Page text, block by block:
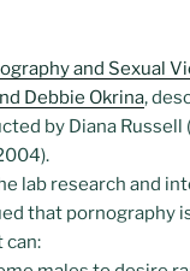
and Sexual
Debbie Okrina,
by Diana Russell
lab research and
that pornography
can: